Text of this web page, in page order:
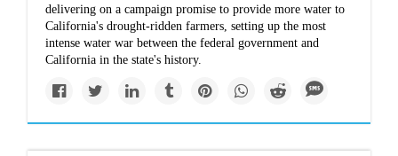
delivering on a campaign promise to provide more water to
California's drought-ridden farmers, setting up the most
intense water war between the federal government and
California in the state's history.